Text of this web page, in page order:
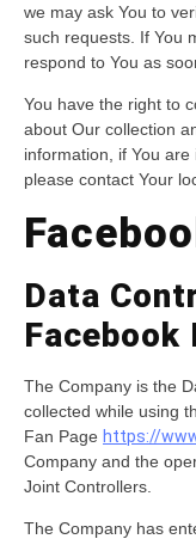
we may ask You to
such requests. If You
respond to You as
You have the right to
about Our collection
information, if You
please contact Your
Data
Facebook
The Company is the
collected while using
Fan Page https://
Company and the
Joint Controllers.
The Company has